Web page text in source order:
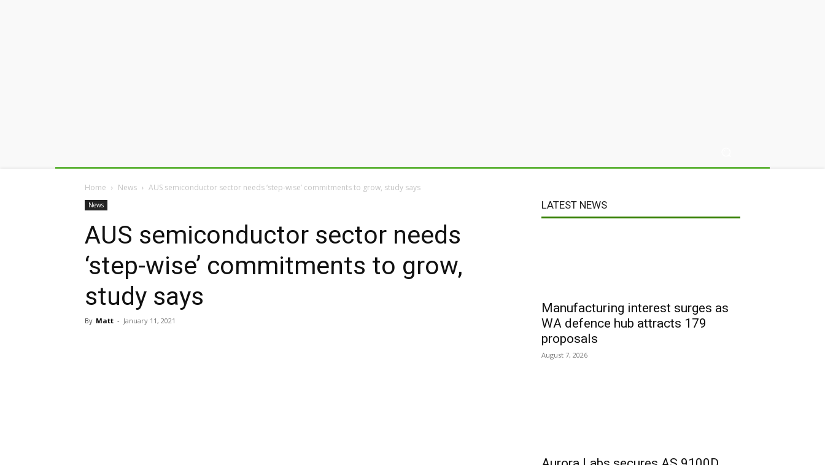
Home News AUS semiconductor sector needs ‘step-wise’ commitments to grow, study says
News
AUS semiconductor sector needs
‘step-wise’ commitments to grow,
study says
By Matt - January 11, 2021
LATEST NEWS
Manufacturing interest surges as
WA defence hub attracts 179
proposals
August 7, 2026